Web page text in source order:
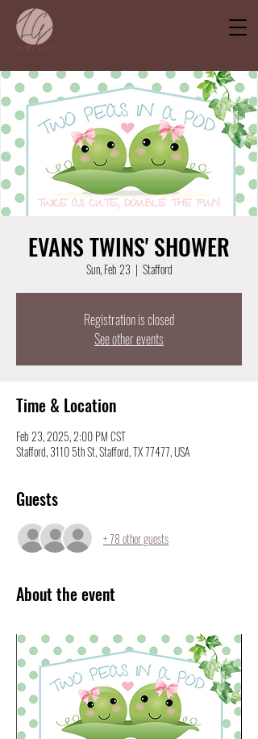
EVANS TWINS' SHOWER
Sun, Feb 23
  |
Stafford
Registration is closed
See other events
Time & Location
Feb 23, 2025, 2:00 PM CST
Stafford, 3110 5th St, Stafford, TX 77477, USA
Guests
+ 78 other guests
About the event